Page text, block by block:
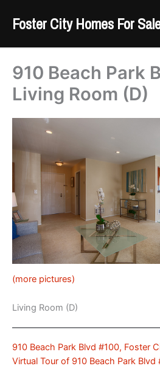
Foster City Homes For
910 Beach Park
Living Room (D)
(more pictures)
Living Room (D)
910 Beach Park Blvd #100, Foster
Virtual Tour of 910 Beach Park